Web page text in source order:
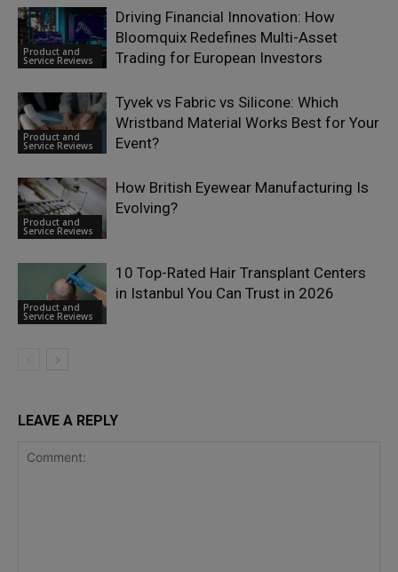
Product and
Service Reviews
Driving Financial Innovation: How
Bloomquix Redefines Multi-Asset
Trading for European Investors
Product and
Service Reviews
Tyvek vs Fabric vs Silicone: Which
Wristband Material Works Best for Your
Event?
Product and
Service Reviews
How British Eyewear Manufacturing Is
Evolving?
Product and
Service Reviews
10 Top-Rated Hair Transplant Centers
in Istanbul You Can Trust in 2026
LEAVE A REPLY